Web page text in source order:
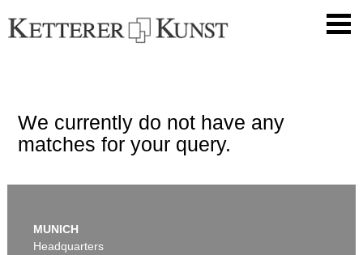
We currently do not have any
matches for your query.
MUNICH
Headquarters